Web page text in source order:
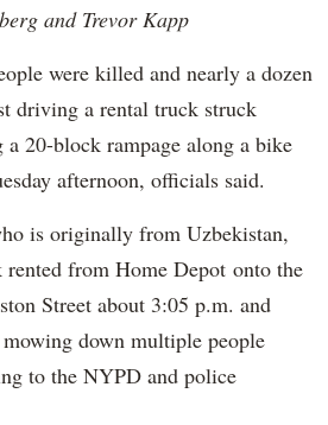
and Trevor Kapp
were killed and nearly a dozen
driving a rental truck struck
20-block rampage along a bike
afternoon, officials said.
is originally from Uzbekistan,
from Home Depot onto the
Street about 3:05 p.m. and
down multiple people
to the NYPD and police